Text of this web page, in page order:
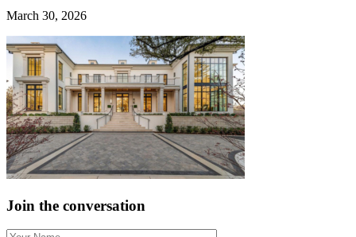
March 30, 2026
Join the conversation